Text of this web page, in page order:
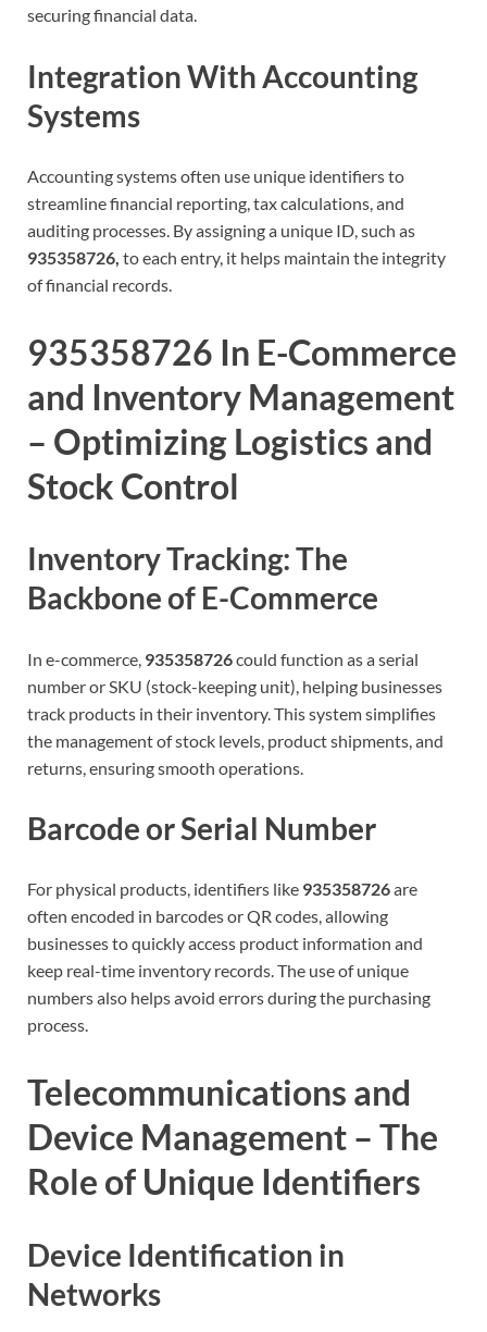
securing financial data.
Integration With Accounting
Systems
Accounting systems often use unique identifiers to
streamline financial reporting, tax calculations, and
auditing processes. By assigning a unique ID, such as
935358726, to each entry, it helps maintain the integrity
of financial records.
935358726 In E-Commerce
and Inventory Management
– Optimizing Logistics and
Stock Control
Inventory Tracking: The
Backbone of E-Commerce
In e-commerce, 935358726could function as a serial
number or SKU (stock-keeping unit), helping businesses
track products in their inventory. This system simplifies
the management of stock levels, product shipments, and
returns, ensuring smooth operations.
Barcode or Serial Number
For physical products, identifiers like 935358726are
often encoded in barcodes or QR codes, allowing
businesses to quickly access product information and
keep real-time inventory records. The use of unique
numbers also helps avoid errors during the purchasing
process.
Telecommunications and
Device Management – The
Role of Unique Identifiers
Device Identification in
Networks